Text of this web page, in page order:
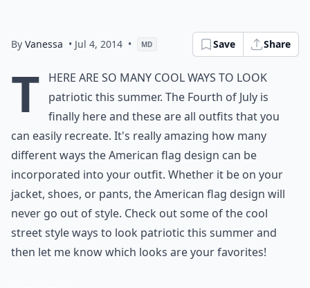
By Vanessa • Jul 4, 2014 • MD Save Share
T
here are so many cool ways to look
patriotic this summer. The Fourth of July is
finally here and these are all outfits that you
can easily recreate. It's really amazing how many
different ways the American flag design can be
incorporated into your outfit. Whether it be on your
jacket, shoes, or pants, the American flag design will
never go out of style. Check out some of the cool
street style ways to look patriotic this summer and
then let me know which looks are your favorites!